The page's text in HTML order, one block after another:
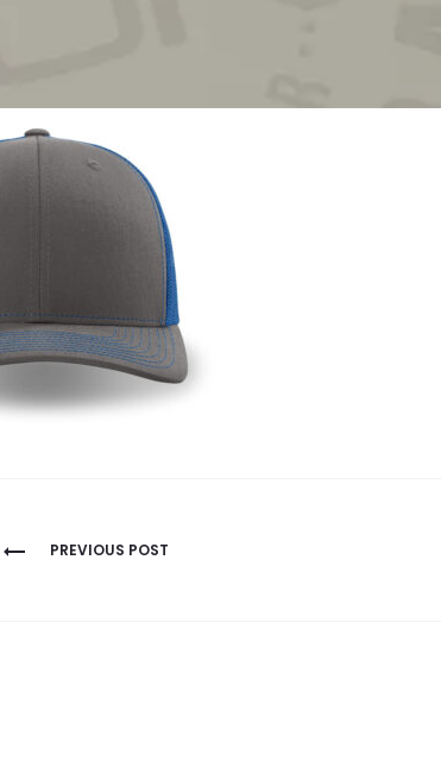
PREVIOUS POST